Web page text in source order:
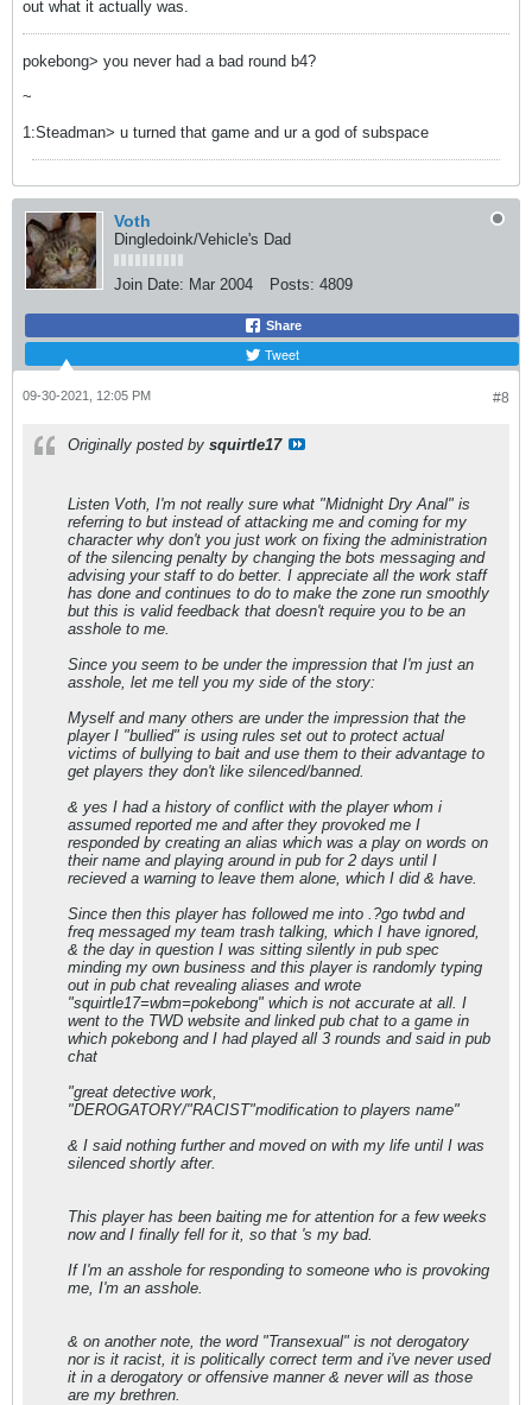
out what it actually was.
pokebong> you never had a bad round b4?
~
1:Steadman> u turned that game and ur a god of subspace
Voth
Dingledoink/Vehicle's Dad
Join Date: Mar 2004 Posts: 4809
Share
Tweet
#8
09-30-2021, 12:05 PM
Originally posted by squirtle17
Listen Voth, I'm not really sure what "Midnight Dry Anal" is
referring to but instead of attacking me and coming for my
character why don't you just work on fixing the administration
of the silencing penalty by changing the bots messaging and
advising your staff to do better. I appreciate all the work staff
has done and continues to do to make the zone run smoothly
but this is valid feedback that doesn't require you to be an
asshole to me.
Since you seem to be under the impression that I'm just an
asshole, let me tell you my side of the story:
Myself and many others are under the impression that the
player I "bullied" is using rules set out to protect actual
victims of bullying to bait and use them to their advantage to
get players they don't like silenced/banned.
& yes I had a history of conflict with the player whom i
assumed reported me and after they provoked me I
responded by creating an alias which was a play on words on
their name and playing around in pub for 2 days until I
recieved a warning to leave them alone, which I did & have.
Since then this player has followed me into .?go twbd and
freq messaged my team trash talking, which I have ignored,
& the day in question I was sitting silently in pub spec
minding my own business and this player is randomly typing
out in pub chat revealing aliases and wrote
"squirtle17=wbm=pokebong" which is not accurate at all. I
went to the TWD website and linked pub chat to a game in
which pokebong and I had played all 3 rounds and said in pub
chat
"great detective work,
"DEROGATORY/"RACIST"modification to players name"
& I said nothing further and moved on with my life until I was
silenced shortly after.
This player has been baiting me for attention for a few weeks
now and I finally fell for it, so that 's my bad.
If I'm an asshole for responding to someone who is provoking
me, I'm an asshole.
& on another note, the word "Transexual" is not derogatory
nor is it racist, it is politically correct term and i've never used
it in a derogatory or offensive manner & never will as those
are my brethren.